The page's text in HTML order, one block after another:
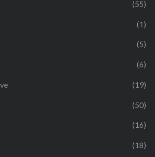
(55)
(1)
(5)
(6)
(19)
(50)
(16)
(18)